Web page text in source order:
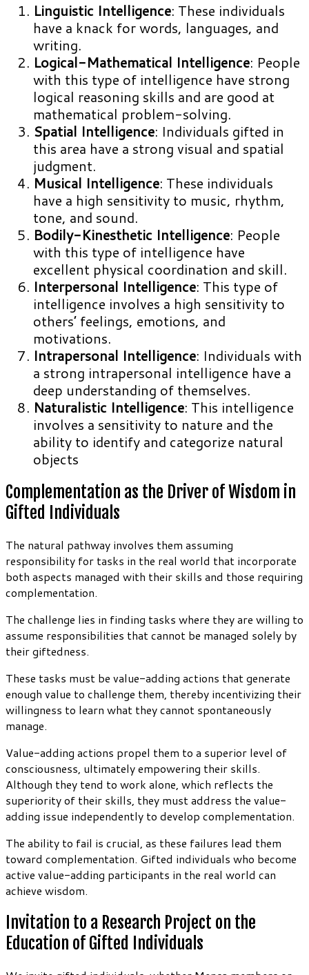
Linguistic Intelligence: These individuals
have a knack for words, languages, and
writing.
Logical-Mathematical Intelligence: People
with this type of intelligence have strong
logical reasoning skills and are good at
mathematical problem-solving.
Spatial Intelligence: Individuals gifted in
this area have a strong visual and spatial
judgment.
Musical Intelligence: These individuals
have a high sensitivity to music, rhythm,
tone, and sound.
Bodily-Kinesthetic Intelligence: People
with this type of intelligence have
excellent physical coordination and skill.
Interpersonal Intelligence: This type of
intelligence involves a high sensitivity to
others’ feelings, emotions, and
motivations.
Intrapersonal Intelligence: Individuals with
a strong intrapersonal intelligence have a
deep understanding of themselves.
Naturalistic Intelligence: This intelligence
involves a sensitivity to nature and the
ability to identify and categorize natural
objects
Complementation as the Driver of Wisdom in
Gifted Individuals
The natural pathway involves them assuming
responsibility for tasks in the real world that incorporate
both aspects managed with their skills and those requiring
complementation.
The challenge lies in finding tasks where they are willing to
assume responsibilities that cannot be managed solely by
their giftedness.
These tasks must be value-adding actions that generate
enough value to challenge them, thereby incentivizing their
willingness to learn what they cannot spontaneously
manage.
Value-adding actions propel them to a superior level of
consciousness, ultimately empowering their skills.
Although they tend to work alone, which reflects the
superiority of their skills, they must address the value-
adding issue independently to develop complementation.
The ability to fail is crucial, as these failures lead them
toward complementation. Gifted individuals who become
active value-adding participants in the real world can
achieve wisdom.
Invitation to a Research Project on the
Education of Gifted Individuals